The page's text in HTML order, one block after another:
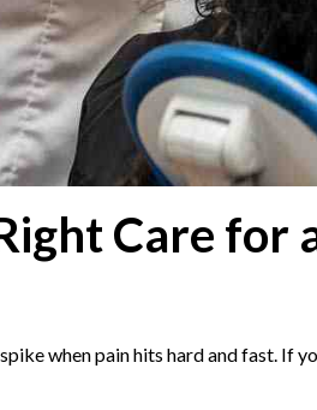
Care for
when pain hits hard and fast. If